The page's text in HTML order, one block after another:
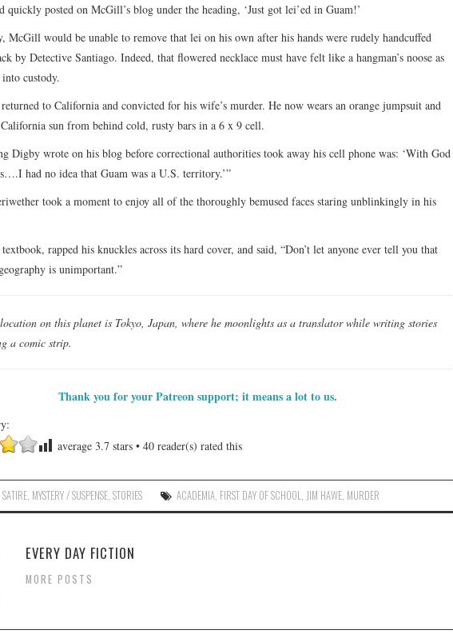
quickly posted on McGill’s blog under the heading, ‘Just got lei’ed in Guam!’
McGill would be unable to remove that lei on his own after his hands were rudely handcuffed
by Detective Santiago. Indeed, that flowered necklace must have felt like a hangman’s noose as
custody.
to California and convicted for his wife’s murder. He now wears an orange jumpsuit and
sun from behind cold, rusty bars in a 6 x 9 cell.
Digby wrote on his blog before correctional authorities took away his cell phone was: ‘With God
had no idea that Guam was a U.S. territory.’”
took a moment to enjoy all of the thoroughly bemused faces staring unblinkingly in his
rapped his knuckles across its hard cover, and said, “Don’t let anyone ever tell you that
is unimportant.”
location on this planet is Tokyo, Japan, where he moonlights as a translator while writing stories
a comic strip.
Thank you for your Patreon support; it means a lot to us.
average 3.7 stars • 40 reader(s) rated this
MYSTERY / SUSPENSE ,STORIES ACADEMIA FIRST DAY OF SCHOOL JIM HAWE MURDER
EVERY DAY FICTION
MORE POSTS